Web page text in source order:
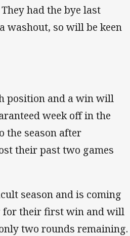
had the bye last
washout, so will be keen
position and a win will
week off in the
the season after
their past two games
season and is coming
for their first win and will
two rounds remaining.